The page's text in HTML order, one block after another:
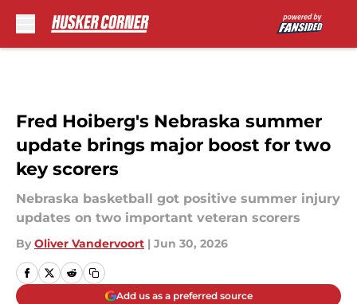
Fred Hoiberg's Nebraska summer
update brings major boost for two
key scorers
Nebraska basketball got positive summer injury
updates on two important veteran scorers
By Oliver Vandervoort | Jun 30, 2026
Add us as a preferred source